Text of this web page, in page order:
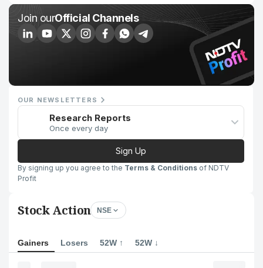
Join ourOfficial Channels
OUR NEWSLETTERS
Research Reports
Once every day
Sign Up
By signing up you agree to the Terms & Conditions of NDTV
Profit
Stock Action NSE
Gainers Losers 52W ↑ 52W ↓